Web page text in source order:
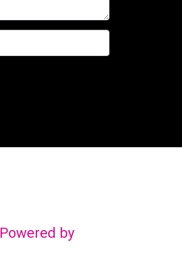
Powered by